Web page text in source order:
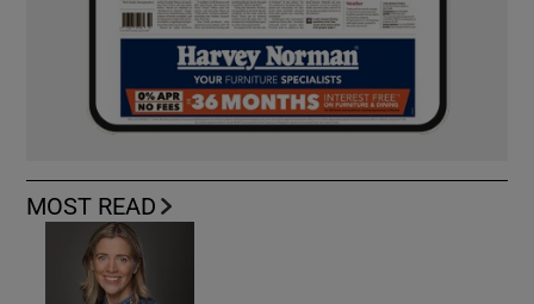
MOST READ